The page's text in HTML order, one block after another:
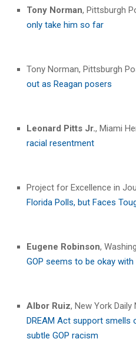
Tony Norman, Pittsburgh
only take him so far
Tony Norman, Pittsburgh
out as Reagan posers
Leonard Pitts Jr., Miami
racial resentment
Project for Excellence in
Florida Polls, but Faces
Eugene Robinson,
GOP seems to be okay with
Albor Ruiz, New York Daily
DREAM Act support
subtle GOP racism